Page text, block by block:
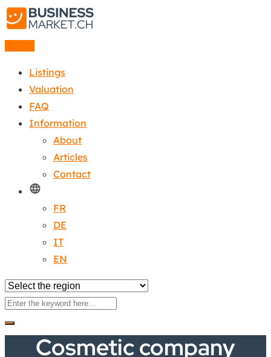
Listings
Valuation
FAQ
Information
About
Articles
Contact
FR
DE
IT
EN
Cosmetic company